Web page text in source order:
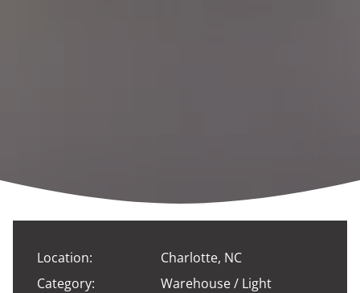
Location:
Charlotte, NC
Category:
Warehouse / Light